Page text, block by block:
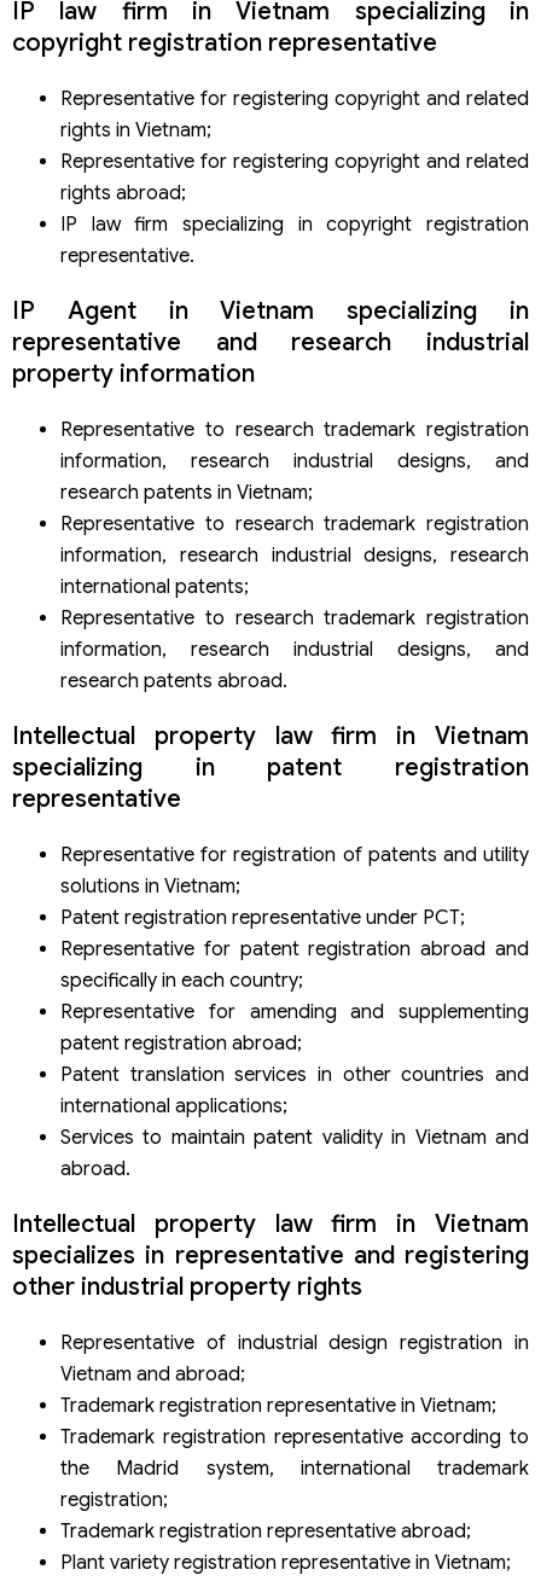
IP law firm in Vietnam specializing in
copyright registration representative
Representative for registering copyright and related
rights in Vietnam;
Representative for registering copyright and related
rights abroad;
IP law firm specializing in copyright registration
representative.
IP Agent in Vietnam specializing in
representative and research industrial
property information
Representative to research trademark registration
information, research industrial designs, and
research patents in Vietnam;
Representative to research trademark registration
information, research industrial designs, research
international patents;
Representative to research trademark registration
information, research industrial designs, and
research patents abroad.
Intellectual property law firm in Vietnam
specializing in patent registration
representative
Representative for registration of patents and utility
solutions in Vietnam;
Patent registration representative under PCT;
Representative for patent registration abroad and
specifically in each country;
Representative for amending and supplementing
patent registration abroad;
Patent translation services in other countries and
international applications;
Services to maintain patent validity in Vietnam and
abroad.
Intellectual property law firm in Vietnam
specializes in representative and registering
other industrial property rights
Representative of industrial design registration in
Vietnam and abroad;
Trademark registration representative in Vietnam;
Trademark registration representative according to
the Madrid system, international trademark
registration;
Trademark registration representative abroad;
Plant variety registration representative in Vietnam;